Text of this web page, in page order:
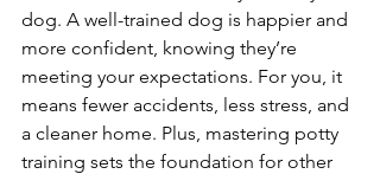
dog. A well-trained dog is happier and
more confident, knowing they’re
meeting your expectations. For you, it
means fewer accidents, less stress, and
a cleaner home. Plus, mastering potty
training sets the foundation for other